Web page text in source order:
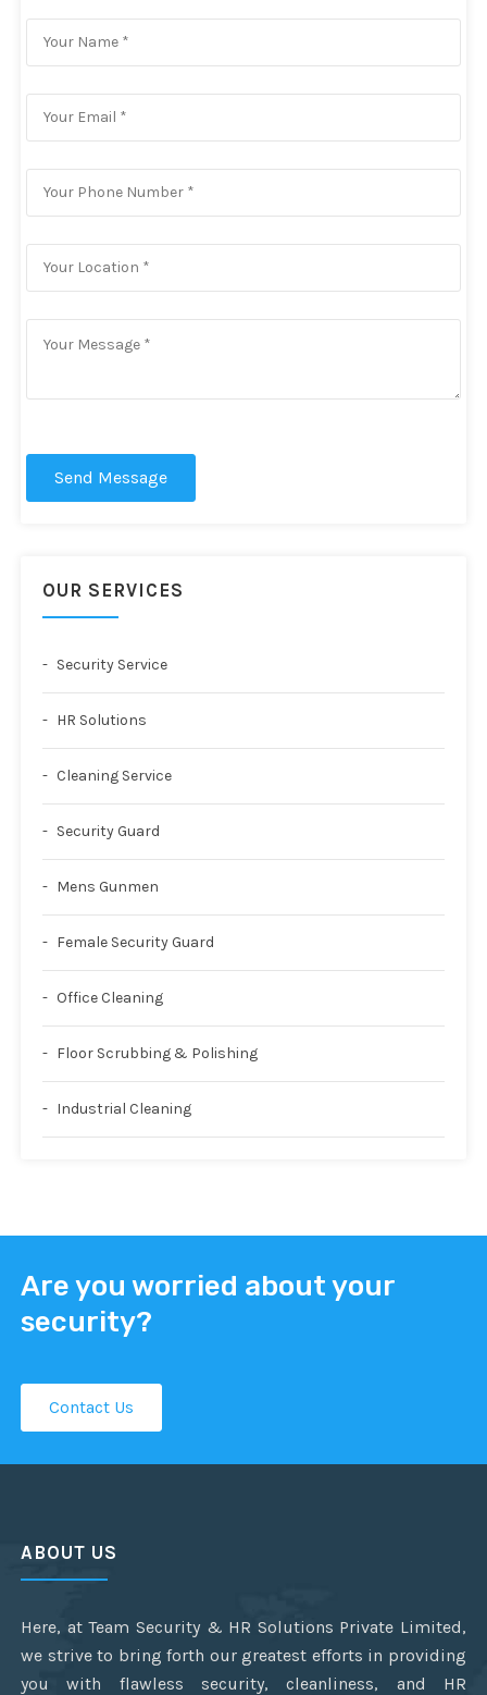
Send Message
OUR SERVICES
Security Service
HR Solutions
Cleaning Service
Security Guard
Mens Gunmen
Female Security Guard
Office Cleaning
Floor Scrubbing & Polishing
Industrial Cleaning
Are you worried about your
security?
Contact Us
ABOUT US
Here, at Team Security & HR Solutions Private Limited,
we strive to bring forth our greatest efforts in providing
you with flawless security, cleanliness, and HR